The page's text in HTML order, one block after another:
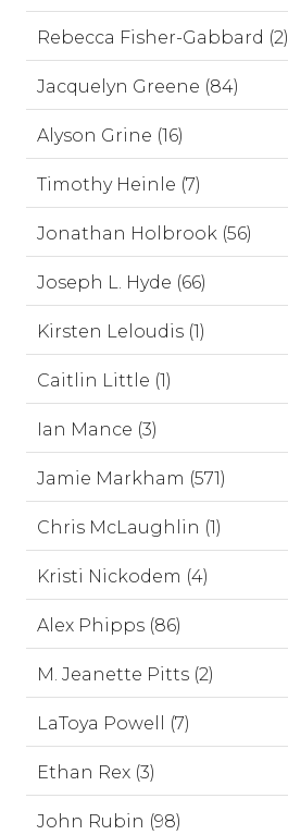
Rebecca Fisher-Gabbard (2)
Jacquelyn Greene (84)
Alyson Grine (16)
Timothy Heinle (7)
Jonathan Holbrook (56)
Joseph L. Hyde (66)
Kirsten Leloudis (1)
Caitlin Little (1)
Ian Mance (3)
Jamie Markham (571)
Chris McLaughlin (1)
Kristi Nickodem (4)
Alex Phipps (86)
M. Jeanette Pitts (2)
LaToya Powell (7)
Ethan Rex (3)
John Rubin (98)